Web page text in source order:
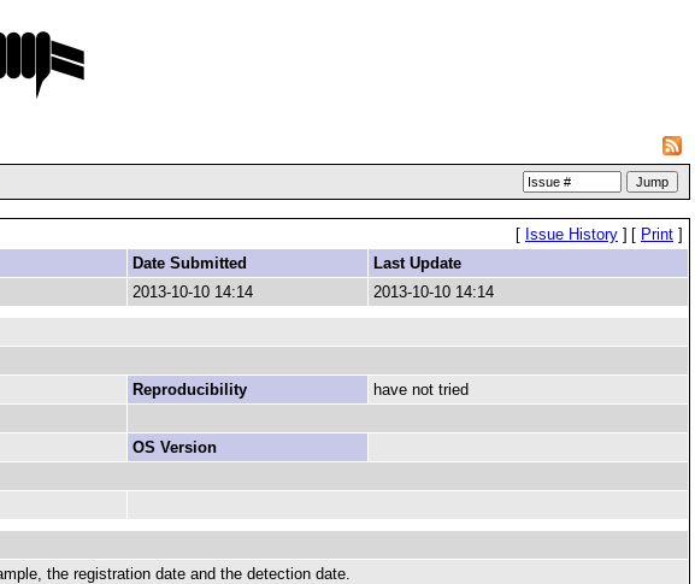
[ Issue History ] [ Print ]
Date Submitted
Last Update
2013-10-10 14:14 2013-10-10 14:14
Reproducibility
have not tried
OS Version
the registration date and the detection date.